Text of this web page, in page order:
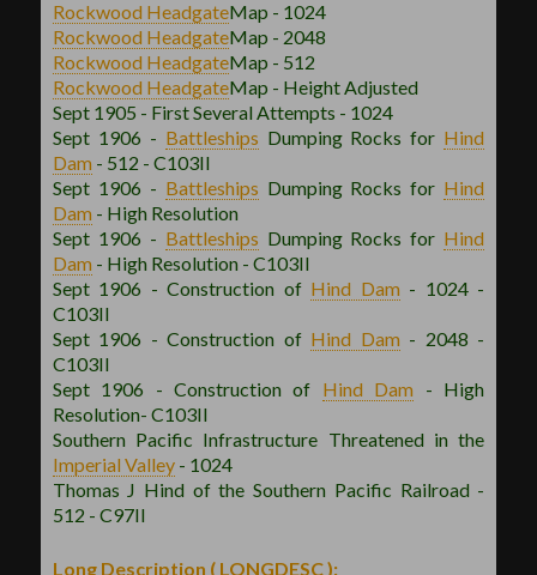
RockwoodHeadgateMap - 1024
RockwoodHeadgateMap - 2048
RockwoodHeadgateMap - 512
RockwoodHeadgateMap - Height Adjusted
Sept 1905 - First Several Attempts - 1024
Sept 1906 - Battleships Dumping Rocks for Hind
Dam - 512 - C103II
Sept 1906 - Battleships Dumping Rocks for Hind
Dam - High Resolution
Sept 1906 - Battleships Dumping Rocks for Hind
Dam - High Resolution - C103II
Sept 1906 - Construction of Hind Dam - 1024 -
C103II
Sept 1906 - Construction of Hind Dam - 2048 -
C103II
Sept 1906 - Construction of Hind Dam - High
Resolution- C103II
Southern Pacific Infrastructure Threatened in the
Imperial Valley - 1024
Thomas J Hind of the Southern Pacific Railroad -
512 - C97II
Long Description ( LONGDESC ):